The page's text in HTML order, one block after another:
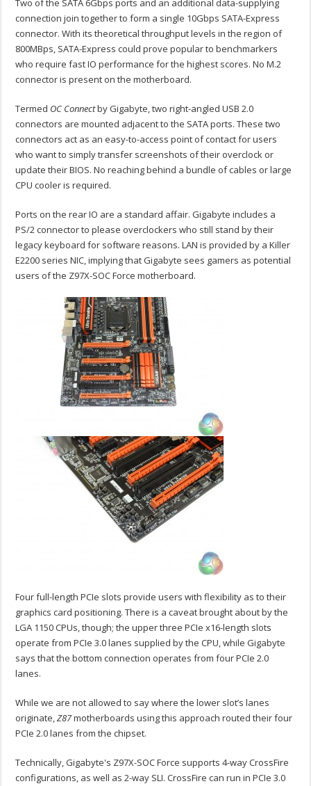
Two of the SATA 6Gbps ports and an additional data-supplying
connection join together to form a single 10Gbps SATA-Express
connector. With its theoretical throughput levels in the region of
800MBps, SATA-Express could prove popular to benchmarkers
who require fast IO performance for the highest scores. No M.2
connector is present on the motherboard.
Termed OC Connectby Gigabyte, two right-angled USB 2.0
connectors are mounted adjacent to the SATA ports. These two
connectors act as an easy-to-access point of contact for users
who want to simply transfer screenshots of their overclock or
update their BIOS. No reaching behind a bundle of cables or large
CPU cooler is required.
Ports on the rear IO are a standard affair. Gigabyte includes a
PS/2 connector to please overclockers who still stand by their
legacy keyboard for software reasons. LAN is provided by a Killer
E2200 series NIC, implying that Gigabyte sees gamers as potential
users of the Z97X-SOC Force motherboard.
Four full-length PCIe slots provide users with flexibility as to their
graphics card positioning. There is a caveat brought about by the
LGA 1150 CPUs, though; the upper three PCIe x16-length slots
operate from PCIe 3.0 lanes supplied by the CPU, while Gigabyte
says that the bottom connection operates from four PCIe 2.0
lanes.
While we are not allowed to say where the lower slot’s lanes
originate,Z87motherboards using this approach routed their four
PCIe 2.0 lanes from the chipset.
Technically, Gigabyte's Z97X-SOC Force supports 4-way CrossFire
configurations, as well as 2-way SLI. CrossFire can run in PCIe 3.0